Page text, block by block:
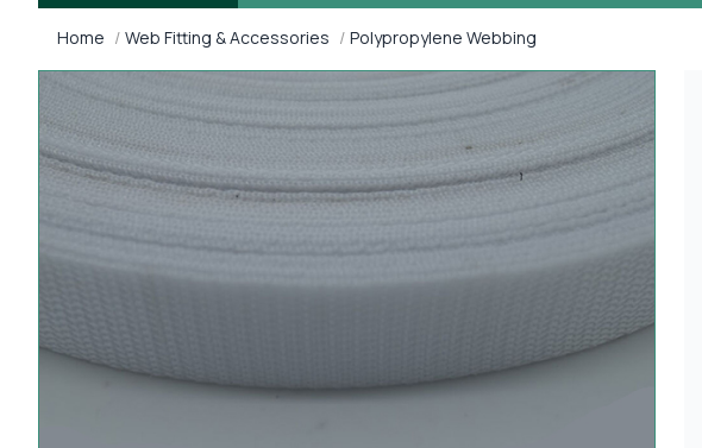
Home Web Fitting & Accessories Polypropylene Webbing